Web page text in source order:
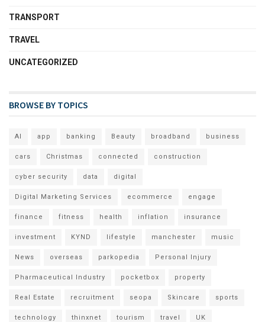
TRANSPORT
TRAVEL
UNCATEGORIZED
BROWSE BY TOPICS
AI app banking Beauty broadband business
cars Christmas connected construction
cyber security data digital
Digital Marketing Services ecommerce engage
finance fitness health inflation insurance
investment KYND lifestyle manchester music
News overseas parkopedia Personal Injury
Pharmaceutical Industry pocketbox property
Real Estate recruitment seopa Skincare sports
technology thinxnet tourism travel UK